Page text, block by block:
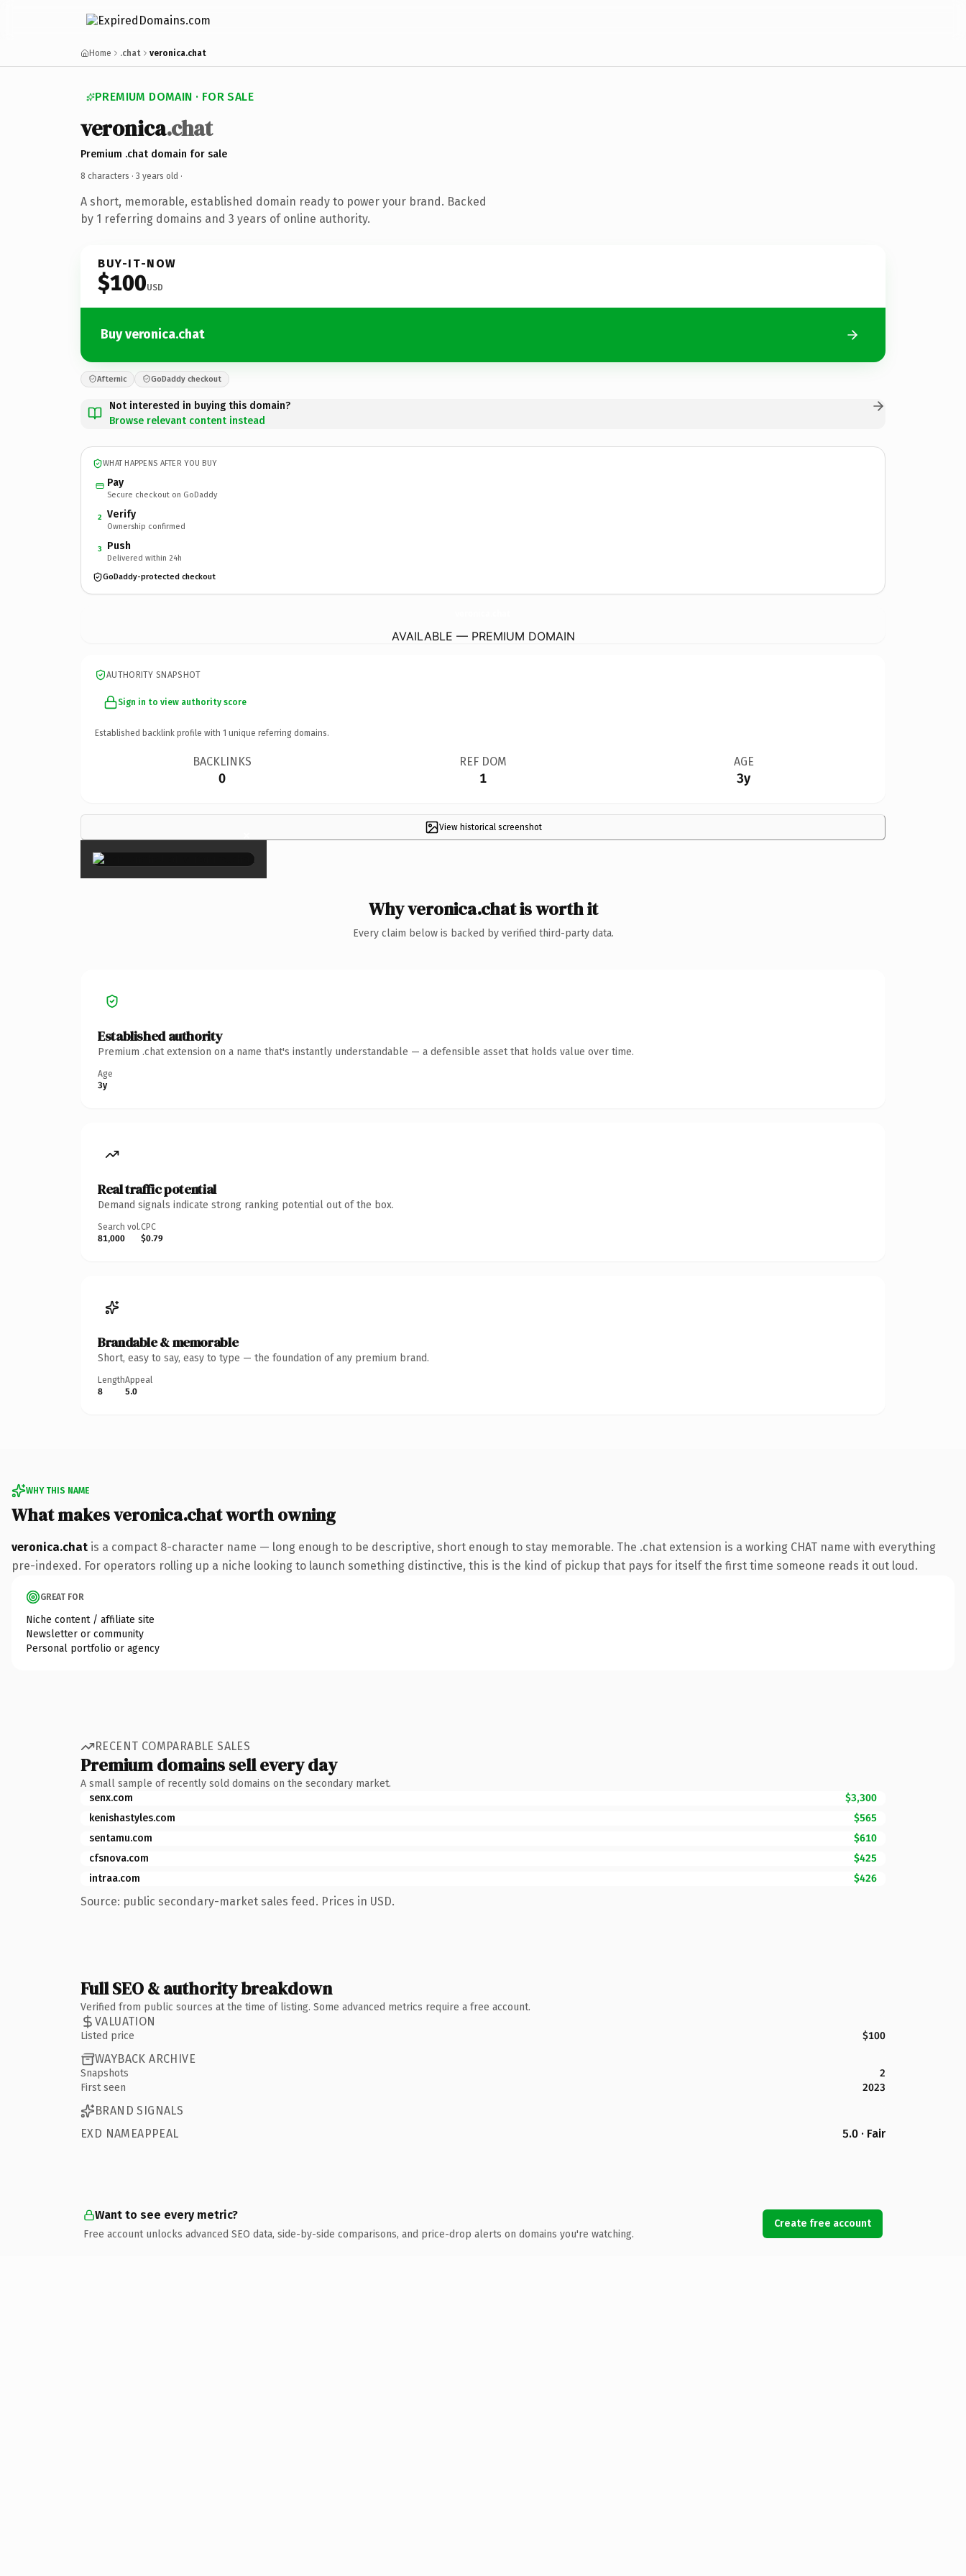
Home .chat veronica.chat
PREMIUM DOMAIN · FOR SALE
veronica.chat
Premium .chat domain for sale
8 characters · 3 years old ·
A short, memorable, established domain ready to power your brand. Backed
by 1 referring domains and 3 years of online authority.
BUY-IT-NOW
$100USD
Buy veronica.chat
Afternic GoDaddy checkout
Not interested in buying this domain?
Browse relevant content instead
WHAT HAPPENS AFTER YOU BUY
Pay
Secure checkout on GoDaddy
2 Verify
Ownership confirmed
3 Push
Delivered within 24h
GoDaddy-protected checkout
AVAILABLE — PREMIUM DOMAIN
AUTHORITY SNAPSHOT
Sign in to view authority score
Established backlink profile with 1 unique referring domains.
BACKLINKS
0
REF DOM
1
AGE
3y
View historical screenshot
×
Why veronica.chat is worth it
Every claim below is backed by verified third-party data.
Established authority
Premium .chat extension on a name that's instantly understandable — a defensible asset that holds value over time.
Age
3y
Real traffic potential
Demand signals indicate strong ranking potential out of the box.
Search vol.
81,000
CPC
$0.79
Brandable & memorable
Short, easy to say, easy to type — the foundation of any premium brand.
Length
8
Appeal
5.0
WHY THIS NAME
What makes veronica.chat worth owning
veronica.chat is a compact 8-character name — long enough to be descriptive, short enough to stay memorable. The .chat extension is a working CHAT name with everything
pre-indexed. For operators rolling up a niche looking to launch something distinctive, this is the kind of pickup that pays for itself the first time someone reads it out loud.
GREAT FOR
Niche content / affiliate site
Newsletter or community
Personal portfolio or agency
RECENT COMPARABLE SALES
Premium domains sell every day
A small sample of recently sold domains on the secondary market.
senx.com
$3,300
kenishastyles.com
$565
sentamu.com
$610
cfsnova.com
$425
intraa.com
$426
Source: public secondary-market sales feed. Prices in USD.
Full SEO & authority breakdown
Verified from public sources at the time of listing. Some advanced metrics require a free account.
VALUATION
Listed price $100
WAYBACK ARCHIVE
Snapshots
2
First seen
2023
BRAND SIGNALS
EXD NAMEAPPEAL
5.0 · Fair
Want to see every metric?
Free account unlocks advanced SEO data, side-by-side comparisons, and price-drop alerts on domains you're watching.
Create free account